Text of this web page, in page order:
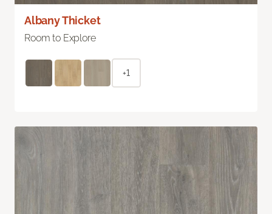
Albany Thicket
Room to Explore
+1